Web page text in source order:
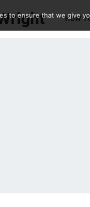
HOW
to ensure that we give